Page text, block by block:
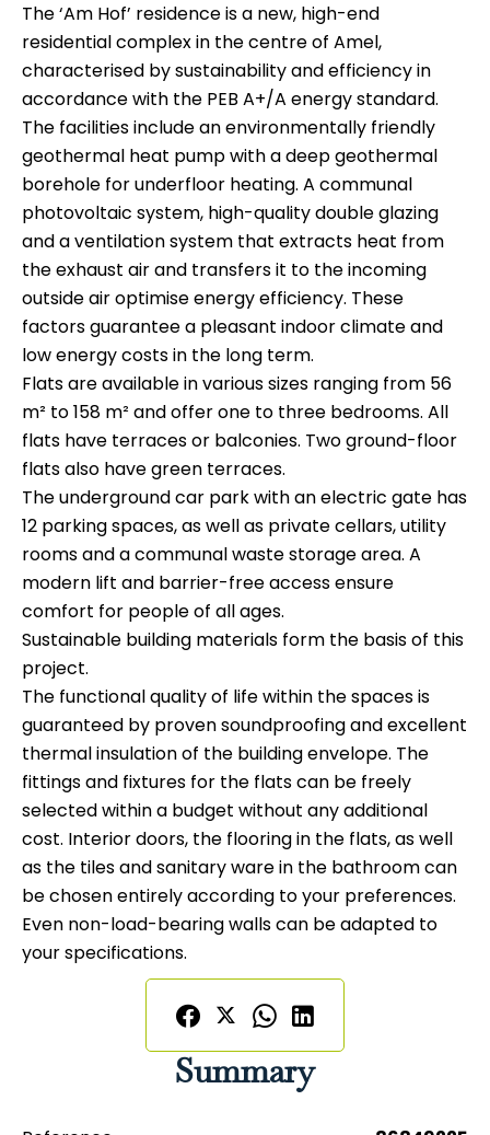
The ‘Am Hof’ residence is a new, high-end
residential complex in the centre of Amel,
characterised by sustainability and efficiency in
accordance with the PEB A+/A energy standard.
The facilities include an environmentally friendly
geothermal heat pump with a deep geothermal
borehole for underfloor heating. A communal
photovoltaic system, high-quality double glazing
and a ventilation system that extracts heat from
the exhaust air and transfers it to the incoming
outside air optimise energy efficiency. These
factors guarantee a pleasant indoor climate and
low energy costs in the long term.
Flats are available in various sizes ranging from 56
m² to 158 m² and offer one to three bedrooms. All
flats have terraces or balconies. Two ground-floor
flats also have green terraces.
The underground car park with an electric gate has
12 parking spaces, as well as private cellars, utility
rooms and a communal waste storage area. A
modern lift and barrier-free access ensure
comfort for people of all ages.
Sustainable building materials form the basis of this
project.
The functional quality of life within the spaces is
guaranteed by proven soundproofing and excellent
thermal insulation of the building envelope. The
fittings and fixtures for the flats can be freely
selected within a budget without any additional
cost. Interior doors, the flooring in the flats, as well
as the tiles and sanitary ware in the bathroom can
be chosen entirely according to your preferences.
Even non-load-bearing walls can be adapted to
your specifications.
Summary